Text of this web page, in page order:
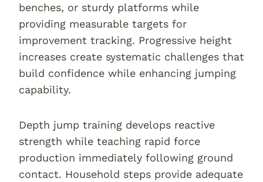
benches, or sturdy platforms while
providing measurable targets for
improvement tracking. Progressive height
increases create systematic challenges that
build confidence while enhancing jumping
capability.
Depth jump training develops reactive
strength while teaching rapid force
production immediately following ground
contact. Household steps provide adequate